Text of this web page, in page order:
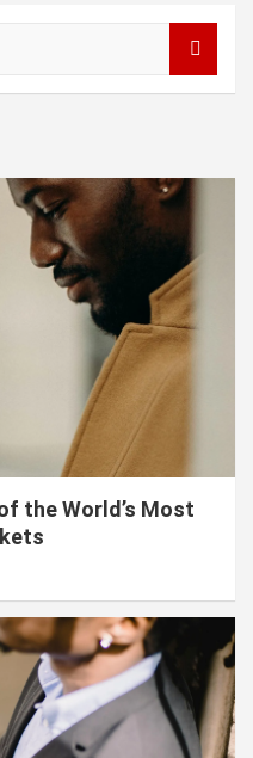
the World’s Most